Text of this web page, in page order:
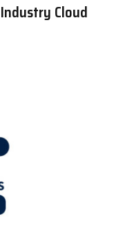
Cloud